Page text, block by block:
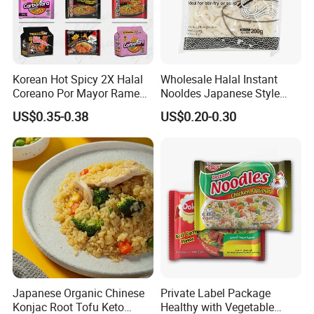
Korean Hot Spicy 2X Halal
Coreano Por Mayor Ramen
Noodles
US$0.35-0.38
Wholesale Halal Instant
Nooldes Japanese Style
Low Fat Fresh Udon Noodle
US$0.20-0.30
Japanese Organic Chinese
Konjac Root Tofu Keto
Private Label Package
Healthy with Vegetable